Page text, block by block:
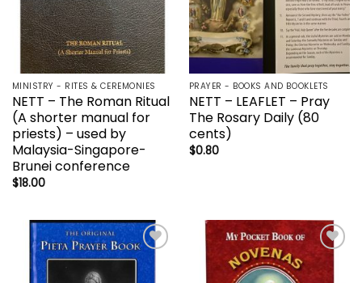
MINISTRY - RITES & CEREMONIES
NETT – The Roman Ritual
(A shorter manual for
priests) – used by
Malaysia-Singapore-
Brunei conference
$18.00
PRAYER - BOOKS AND BOOKLETS
NETT – LEAFLET – Pray
The Rosary Daily (80
cents)
$0.80
Add to
wishlist
Add to
wishlist